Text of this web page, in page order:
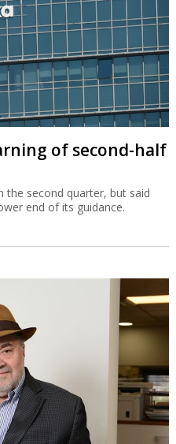
of second-half
second quarter, but said
end of its guidance.